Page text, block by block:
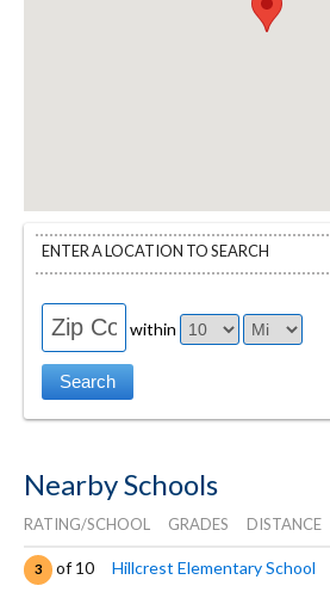
ENTER A LOCATION TO SEARCH
within
Nearby Schools
RATING/SCHOOL GRADES DISTANCE
3 of 10 Hillcrest Elementary School